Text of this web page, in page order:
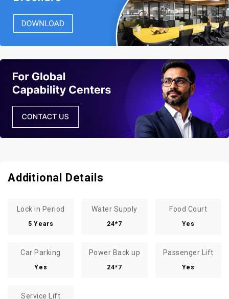
Additional Details
Lock in Period
5 Years
Water Supply
24*7
Food Court
Yes
Car Parking
Yes
Power Back up
24*7
Passenger Lift
Yes
Service Lift